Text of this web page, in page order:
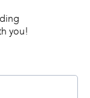
you!